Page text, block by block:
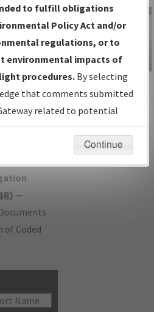
IFPs
Date and
) —
of Coded
IFP Information
Gateway
Instructional Video
to fulfill obligations
Policy Act and/or
regulations, or to
environmental impacts of
procedures. By selecting
that comments submitted
related to potential
not be considered.
Continue